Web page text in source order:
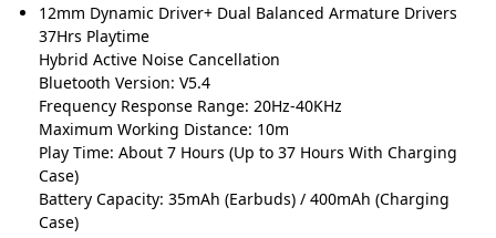
12mm Dynamic Driver+ Dual Balanced Armature Drivers
37Hrs Playtime
Hybrid Active Noise Cancellation
Bluetooth Version: V5.4
Frequency Response Range: 20Hz-40KHz
Maximum Working Distance: 10m
Play Time: About 7 Hours (Up to 37 Hours With Charging
Case)
Battery Capacity: 35mAh (Earbuds) / 400mAh (Charging
Case)